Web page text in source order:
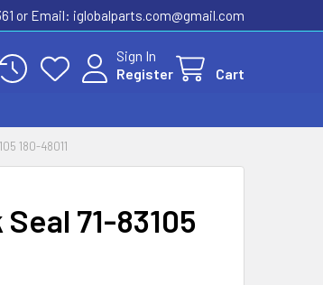
or Email: iglobalparts.com@gmail.com
Sign In
Register
Cart
180-48011
71-83105